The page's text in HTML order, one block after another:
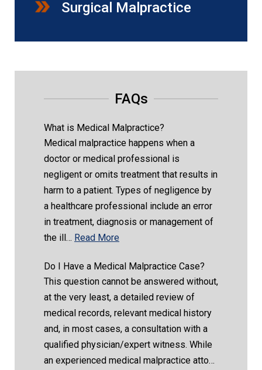
Surgical Malpractice
FAQs
What is Medical Malpractice?
Medical malpractice happens when a
doctor or medical professional is
negligent or omits treatment that results in
harm to a patient. Types of negligence by
a healthcare professional include an error
in treatment, diagnosis or management of
the ill… Read More
Do I Have a Medical Malpractice Case?
This question cannot be answered without,
at the very least, a detailed review of
medical records, relevant medical history
and, in most cases, a consultation with a
qualified physician/expert witness. While
an experienced medical malpractice atto…